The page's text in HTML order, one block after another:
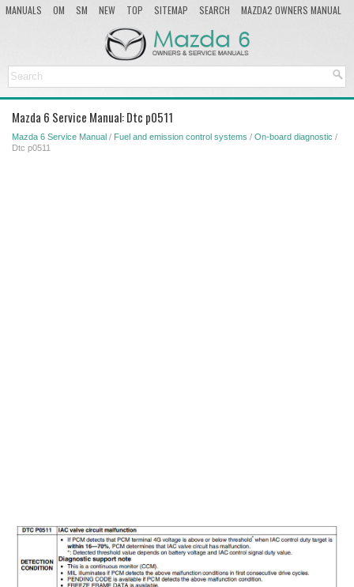
MANUALS OM SM NEW TOP SITEMAP SEARCH
MAZDA2 OWNERS MANUAL
Mazda 6 Service Manual: Dtc p0511
Mazda 6 Service Manual / Fuel and emission control systems / On-board diagnostic /
Dtc p0511